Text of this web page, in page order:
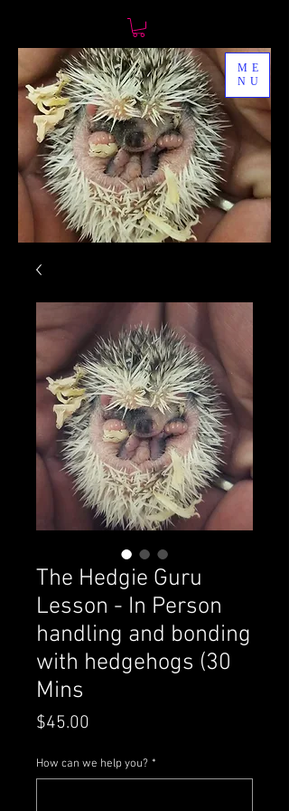
ME
NU
The Hedgie Guru
Lesson - In Person
handling and bonding
with hedgehogs (30
Mins
$45.00
How can we help you? *